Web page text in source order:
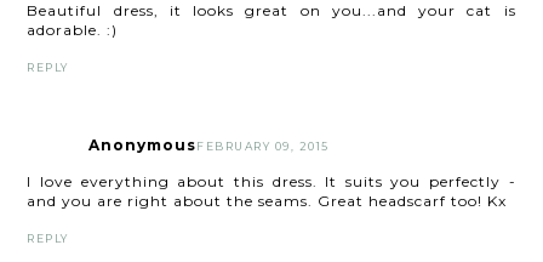
Beautiful dress, it looks great on you...and your cat is
adorable. :)
REPLY
AnonymousFEBRUARY 09, 2015
I love everything about this dress. It suits you perfectly -
and you are right about the seams. Great headscarf too! Kx
REPLY